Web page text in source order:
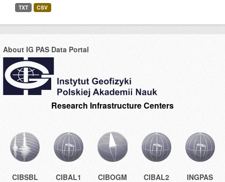
TXT CSV
About IG PAS Data Portal
Research Infrastructure Centers
CIBSBL CIBAL1 CIBOGM CIBAL2 INGPAS